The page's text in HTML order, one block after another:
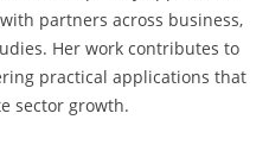
partners across business,
Her work contributes to
practical applications that
sector growth.